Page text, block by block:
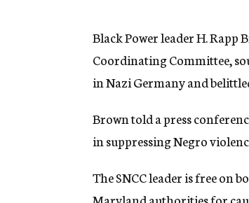
n
c
y
Black Power leader H.
Coordinating Committee,
in Nazi Germany and
Brown told a press
in suppressing Negro
The SNCC leader is free on